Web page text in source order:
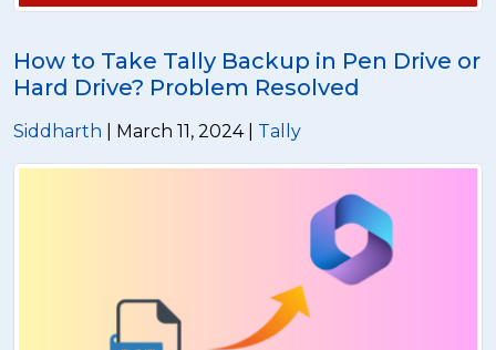
How to Take Tally Backup in Pen Drive or
Hard Drive? Problem Resolved
Siddharth | March 11, 2024 | Tally